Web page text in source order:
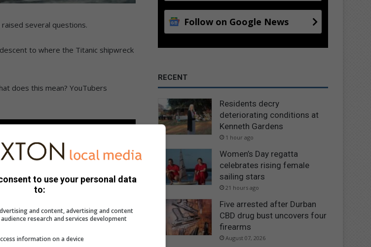
several questions.
to where the Titanic shipwreck
does this mean? YouTubers
Follow on Google News
RECENT
Residents decry
deteriorating conditions at
Kenneth Gardens
1 hour ago
Women’s Day regatta
celebrates rising female
sailing stars
21 hours ago
Five arrested after Durban
CBD drug bust uncovers four
firearms
August 07, 2026
to use your personal data
to:
and content, advertising and content
research and services development
information on a device